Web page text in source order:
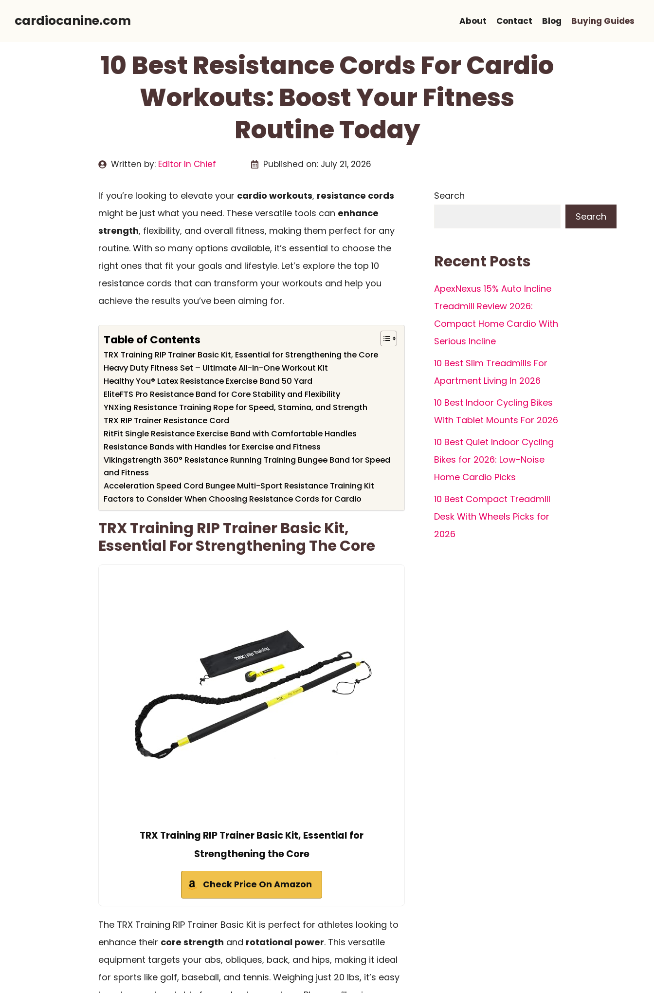
cardiocanine.com About Contact Blog Buying Guides
10 Best Resistance Cords For Cardio
Workouts: Boost Your Fitness
Routine Today
Written by: Editor In Chief Published on: July 21, 2026
If you’re looking to elevate your cardio workouts, resistance cords
might be just what you need. These versatile tools can enhance
strength, flexibility, and overall fitness, making them perfect for any
routine. With so many options available, it’s essential to choose the
right ones that fit your goals and lifestyle. Let’s explore the top 10
resistance cords that can transform your workouts and help you
achieve the results you’ve been aiming for.
Table of Contents
TRX Training RIP Trainer Basic Kit, Essential for Strengthening the Core
Heavy Duty Fitness Set – Ultimate All-in-One Workout Kit
Healthy You® Latex Resistance Exercise Band 50 Yard
EliteFTS Pro Resistance Band for Core Stability and Flexibility
YNXing Resistance Training Rope for Speed, Stamina, and Strength
TRX RIP Trainer Resistance Cord
RitFit Single Resistance Exercise Band with Comfortable Handles
Resistance Bands with Handles for Exercise and Fitness
Vikingstrength 360° Resistance Running Training Bungee Band for Speed
and Fitness
Acceleration Speed Cord Bungee Multi-Sport Resistance Training Kit
Factors to Consider When Choosing Resistance Cords for Cardio
TRX Training RIP Trainer Basic Kit,
Essential For Strengthening The Core
TRX Training RIP Trainer Basic Kit, Essential for
Strengthening the Core
Check Price On Amazon
The TRX Training RIP Trainer Basic Kit is perfect for athletes looking to
enhance their core strength and rotational power. This versatile
equipment targets your abs, obliques, back, and hips, making it ideal
for sports like golf, baseball, and tennis. Weighing just 20 lbs, it’s easy
Search
Search
Recent Posts
ApexNexus 15% Auto Incline
Treadmill Review 2026:
Compact Home Cardio With
Serious Incline
10 Best Slim Treadmills For
Apartment Living In 2026
10 Best Indoor Cycling Bikes
With Tablet Mounts For 2026
10 Best Quiet Indoor Cycling
Bikes for 2026: Low-Noise
Home Cardio Picks
10 Best Compact Treadmill
Desk With Wheels Picks for
2026